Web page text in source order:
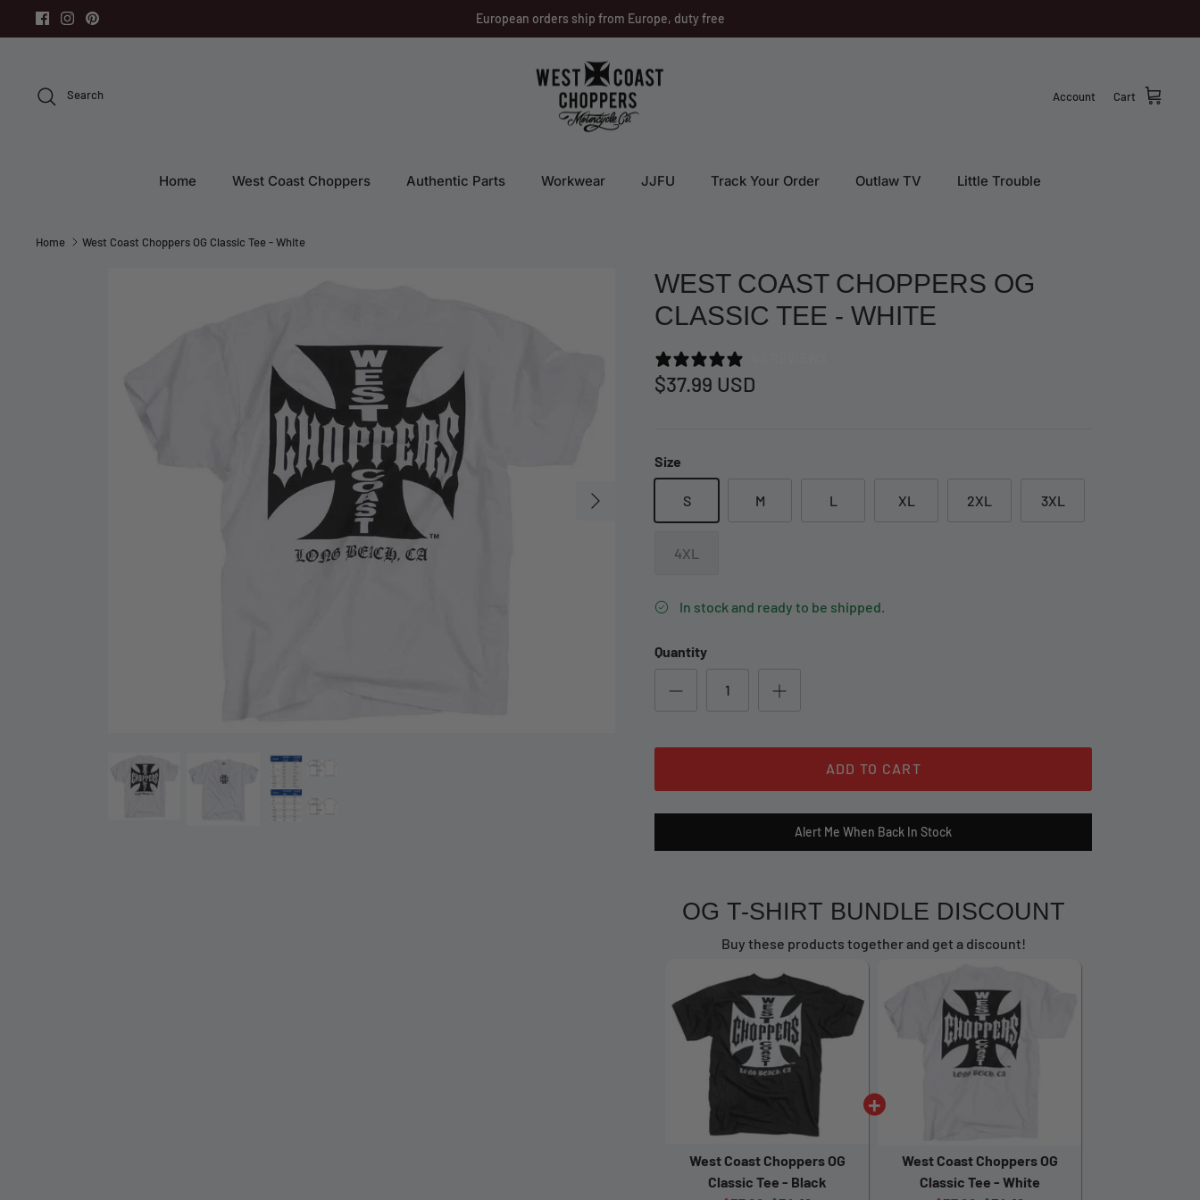
European orders ship from Europe, duty free
Search Account Cart
Home West Coast Choppers Authentic Parts Workwear JJFU Track Your Order Outlaw TV Little Trouble
Home West Coast Choppers OG Classic Tee - White
WEST COAST CHOPPERS OG
CLASSIC TEE - WHITE
$37.99 USD
Size
S M L XL 2XL 3XL
4XL
In stock and ready to be shipped.
Quantity
ADD TO CART
Alert Me When Back In Stock
OG T-SHIRT BUNDLE DISCOUNT
Buy these products together and get a discount!
West Coast Choppers OG
Classic Tee - Black
West Coast Choppers OG
Classic Tee - White